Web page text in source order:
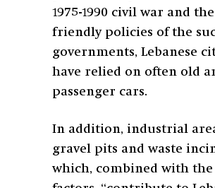
1975-1990 civil war and
friendly policies of the
governments, Lebanese
have relied on often old
passenger cars.
In addition, industrial
gravel pits and waste
which, combined with